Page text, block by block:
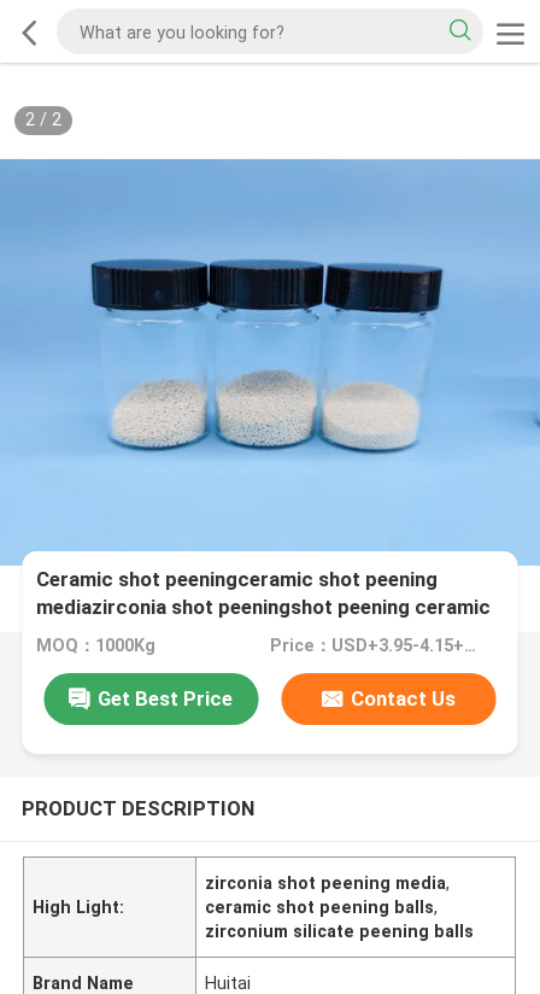
2/ 2
Ceramic shot peeningceramic shot peening
mediazirconia shot peeningshot peening ceramic
balls
MOQ：1000Kg Price：USD+3.95-4.15+Kg
Get Best Price Contact Us
PRODUCT DESCRIPTION
High Light:
zirconia shot peening media,
ceramic shot peening balls,
zirconium silicate peening balls
Brand Name Huitai